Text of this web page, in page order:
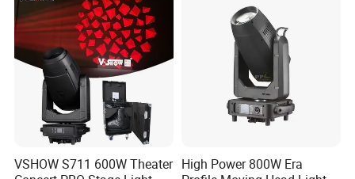
VSHOW S711 600W Theater High Power 800W Era